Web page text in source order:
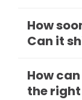
How
Can it
How
the